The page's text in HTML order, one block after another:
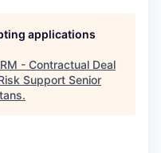
applications
- Contractual Deal
Support Senior
.